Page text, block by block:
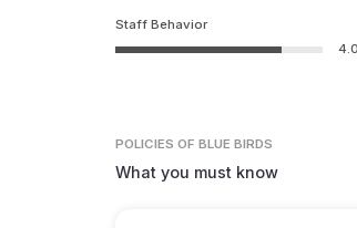
Staff Behavior
4.0
POLICIES OF BLUE BIRDS
What you must know